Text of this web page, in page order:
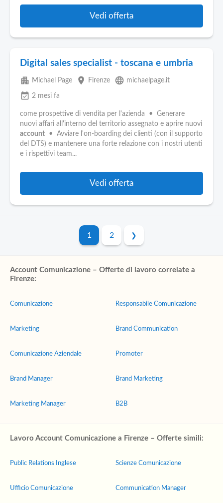
Vedi offerta
Digital sales specialist - toscana e umbria
apartment Michael Page place Firenze language michaelpage.it
event_available 2 mesi fa
come prospettive di vendita per l'azienda • Generare
nuovi affari all'interno del territorio assegnato e aprire nuovi
account • Avviare l'on-boarding dei clienti (con il supporto
del DTS) e mantenere una forte relazione con i nostri utenti
e i rispettivi team...
Vedi offerta
1 2
Account Comunicazione – Offerte di lavoro correlate a
Firenze:
Comunicazione
Marketing
Comunicazione Aziendale
Brand Manager
Marketing Manager
Responsabile Comunicazione
Brand Communication
Promoter
Brand Marketing
B2B
Lavoro Account Comunicazione a Firenze – Offerte simili:
Public Relations Inglese
Ufficio Comunicazione
Scienze Comunicazione
Communication Manager